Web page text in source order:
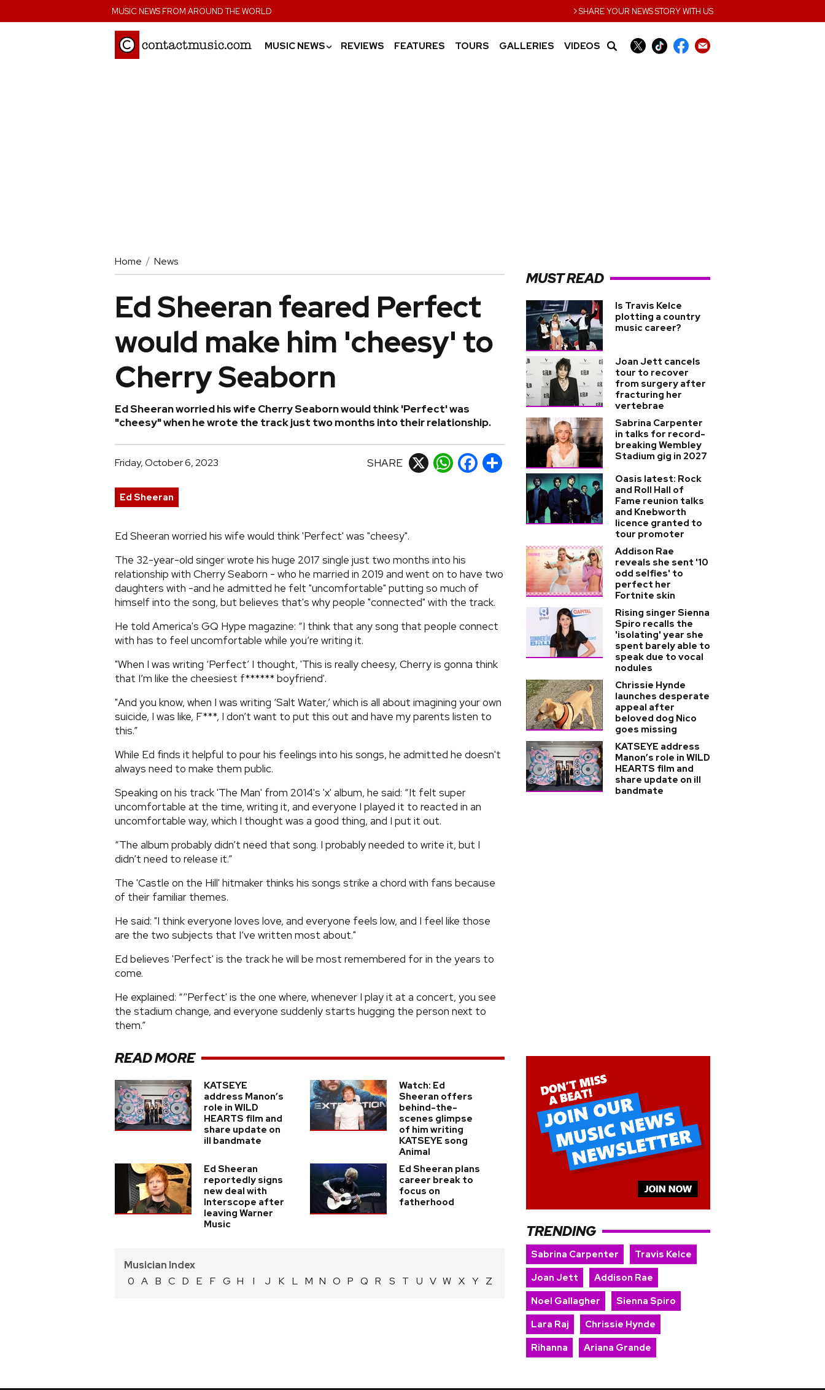
MUSIC NEWS FROM AROUND THE WORLD ›SHARE YOUR NEWS STORY WITH US
MUSIC NEWS› REVIEWS FEATURES TOURS GALLERIES VIDEOS
Home News
Ed Sheeran feared Perfect
would make him 'cheesy' to
Cherry Seaborn
Ed Sheeran worried his wife Cherry Seaborn would think 'Perfect' was
"cheesy" when he wrote the track just two months into their relationship.
Friday, October 6, 2023 SHARE X WhatsApp
Facebook
Share
Ed Sheeran
Ed Sheeran worried his wife would think 'Perfect' was "cheesy".
The 32-year-old singer wrote his huge 2017 single just two months into his
relationship with Cherry Seaborn - who he married in 2019 and went on to have two
daughters with -and he admitted he felt "uncomfortable" putting so much of
himself into the song, but believes that's why people "connected" with the track.
He told America's GQ Hype magazine: “I think that any song that people connect
with has to feel uncomfortable while you’re writing it.
"When I was writing ‘Perfect’ I thought, 'This is really cheesy, Cherry is gonna think
that I’m like the cheesiest f****** boyfriend'.
"And you know, when I was writing ‘Salt Water,’ which is all about imagining your own
suicide, I was like, F***, I don’t want to put this out and have my parents listen to
this.”
While Ed finds it helpful to pour his feelings into his songs, he admitted he doesn't
always need to make them public.
Speaking on his track 'The Man' from 2014's 'x' album, he said: “It felt super
uncomfortable at the time, writing it, and everyone I played it to reacted in an
uncomfortable way, which I thought was a good thing, and I put it out.
“The album probably didn’t need that song. I probably needed to write it, but I
didn’t need to release it.”
The 'Castle on the Hill' hitmaker thinks his songs strike a chord with fans because
of their familiar themes.
He said: "I think everyone loves love, and everyone feels low, and I feel like those
are the two subjects that I’ve written most about."
Ed believes 'Perfect' is the track he will be most remembered for in the years to
come.
He explained: “‘'Perfect' is the one where, whenever I play it at a concert, you see
the stadium change, and everyone suddenly starts hugging the person next to
them.”
READ MORE
KATSEYE
address Manon’s
role in WILD
HEARTS film and
share update on
ill bandmate
Watch: Ed
Sheeran offers
behind-the-
scenes glimpse
of him writing
KATSEYE song
Animal
Ed Sheeran
reportedly signs
new deal with
Interscope after
leaving Warner
Music
Ed Sheeran plans
career break to
focus on
fatherhood
Musician Index
0 A B C D E F G H I J K L M N O P Q R S T U V W X Y Z
MUST READ
Is Travis Kelce
plotting a country
music career?
Joan Jett cancels
tour to recover
from surgery after
fracturing her
vertebrae
Sabrina Carpenter
in talks for record-
breaking Wembley
Stadium gig in 2027
Oasis latest: Rock
and Roll Hall of
Fame reunion talks
and Knebworth
licence granted to
tour promoter
Addison Rae
reveals she sent '10
odd selfies' to
perfect her
Fortnite skin
Rising singer Sienna
Spiro recalls the
'isolating' year she
spent barely able to
speak due to vocal
nodules
Chrissie Hynde
launches desperate
appeal after
beloved dog Nico
goes missing
KATSEYE address
Manon’s role in WILD
HEARTS film and
share update on ill
bandmate
TRENDING
Sabrina Carpenter
Travis Kelce
Joan Jett
Addison Rae
Noel Gallagher
Sienna Spiro
Lara Raj
Chrissie Hynde
Rihanna
Ariana Grande